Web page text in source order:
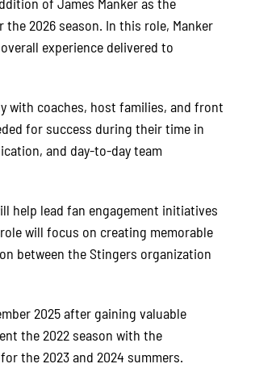
the 2026 season. In this role, Manker
experience delivered to
with coaches, host families, and front
for success during their time in
and day-to-day team
help lead fan engagement initiatives
will focus on creating memorable
between the Stingers organization
2025 after gaining valuable
the 2022 season with the
the 2023 and 2024 summers.